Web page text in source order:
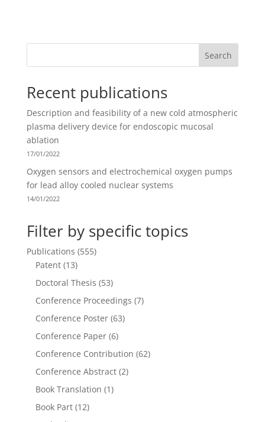
Search
Recent publications
Description and feasibility of a new cold atmospheric
plasma delivery device for endoscopic mucosal
ablation
17/01/2022
Oxygen sensors and electrochemical oxygen pumps
for lead alloy cooled nuclear systems
14/01/2022
Filter by specific topics
Publications (555)
Patent(13)
Doctoral Thesis (53)
Conference Proceedings (7)
Conference Poster(63)
Conference Paper(6)
Conference Contribution (62)
Conference Abstract(2)
Book Translation (1)
Book Part(12)